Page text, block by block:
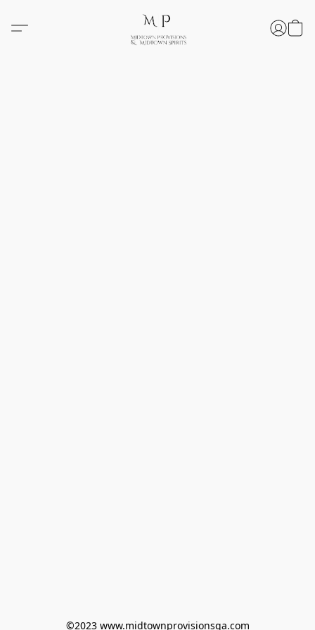
©2023 www.midtownprovisionsga.com